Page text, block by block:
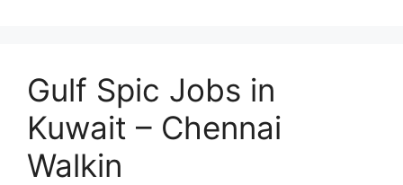
Gulf Spic Jobs in
Kuwait – Chennai
Walkin